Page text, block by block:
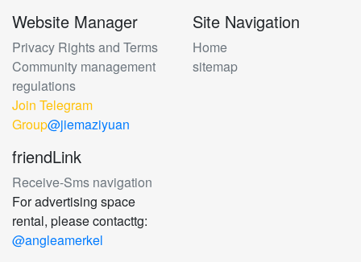
Website Manager
Privacy Rights and Terms
Community management
regulations
Join Telegram
Group@jiemaziyuan
Site Navigation
Home
sitemap
friendLink
Receive-Sms navigation
For advertising space
rental, please contacttg:
@angleamerkel